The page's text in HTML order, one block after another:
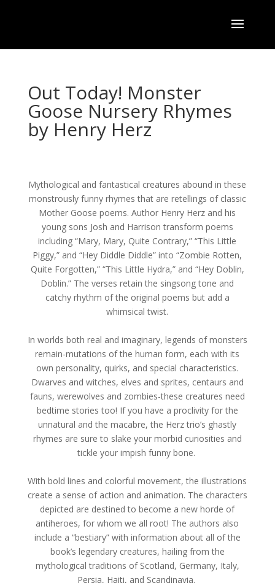
Out Today! Monster
Goose Nursery Rhymes
by Henry Herz
Mythological and fantastical creatures abound in these
monstrously funny rhymes that are retellings of classic
Mother Goose poems. Author Henry Herz and his
young sons Josh and Harrison transform poems
including “Mary, Mary, Quite Contrary,” “This Little
Piggy,” and “Hey Diddle Diddle” into “Zombie Rotten,
Quite Forgotten,” “This Little Hydra,” and “Hey Doblin,
Doblin.” The verses retain the singsong tone and
catchy rhythm of the original poems but add a
whimsical twist.
In worlds both real and imaginary, legends of monsters
remain-mutations of the human form, each with its
own personality, quirks, and special characteristics.
Dwarves and witches, elves and sprites, centaurs and
fauns, werewolves and zombies-these creatures need
bedtime stories too! If you have a proclivity for the
unnatural and the macabre, the Herz trio’s ghastly
rhymes are sure to slake your morbid curiosities and
tickle your impish funny bone.
With bold lines and colorful movement, the illustrations
create a sense of action and animation. The characters
depicted are destined to become a new horde of
antiheroes, for whom we all root! The authors also
include a “bestiary” with information about all of the
book’s legendary creatures, hailing from the
mythological traditions of Scotland, Germany, Italy,
Persia, Haiti, and Scandinavia.